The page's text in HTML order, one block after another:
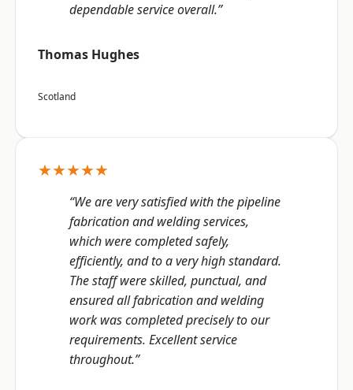
dependable service overall.”
Thomas Hughes
Scotland
★★★★★
“We are very satisfied with the pipeline
fabrication and welding services,
which were completed safely,
efficiently, and to a very high standard.
The staff were skilled, punctual, and
ensured all fabrication and welding
work was completed precisely to our
requirements. Excellent service
throughout.”